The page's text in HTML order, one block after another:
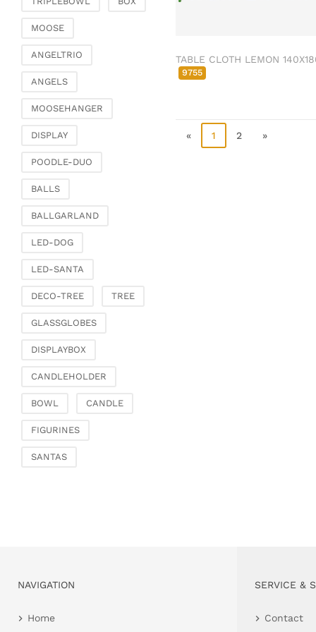
TABLE CLOTH LEMON
9755
« 1 2 »
jewellery
Candlestick
Etageres & goblet
objects
Baskets
MOOSE
ANGELTRIO
ANGELS
MOOSEHANGER
DISPLAY
POODLE-DUO
BALLS
BALLGARLAND
LED-DOG
LED-SANTA
DECO-TREE TREE
GLASSGLOBES
DISPLAYBOX
CANDLEHOLDER
BOWL CANDLE
FIGURINES
SANTAS
NAVIGATION
Home
SERVICE &
Contact